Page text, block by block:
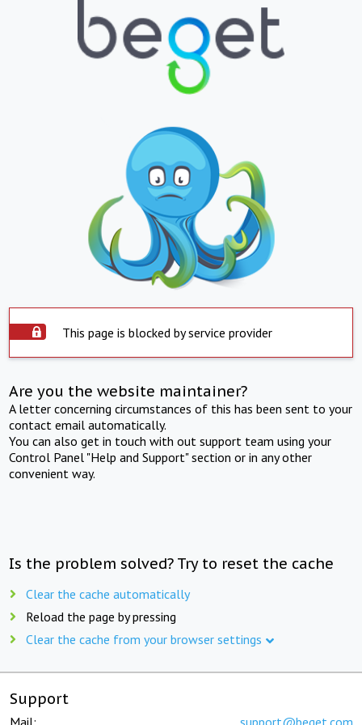
This page is blocked by service provider
Are you the website maintainer?
A letter concerning circumstances of this has been sent to your
contact email automatically.
You can also get in touch with out support team using your
Control Panel "Help and Support" section or in any other
convenient way.
Is the problem solved? Try to reset the cache
Clear the cache automatically
Reload the page by pressing
Clear the cache from your browser settings
Support
Mail: support@beget.com